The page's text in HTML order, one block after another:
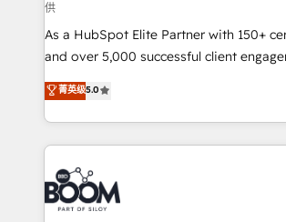
responsiveness, and ongoing support,
your team to adopt new systems with
and achieve a unified, data-driven
customer engagement.
供
As a HubSpot Elite Partner with 150+
and over 5,000 successful client
Vonazon turns marketing complexity into
measurable, scalable growth. From
enterprise-grade campaigns, our in-
builds scalable strategies that drive
revenue. ⚙️ HubSpot Integration & Optimization •
Seamless CRM, CMS, and automation
Complex platform migrations and data
菁英级5.0